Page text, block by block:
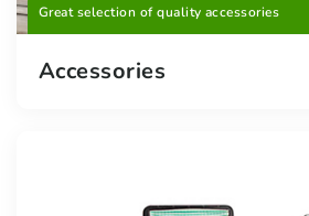
Great selection of quality accessories
Accessories